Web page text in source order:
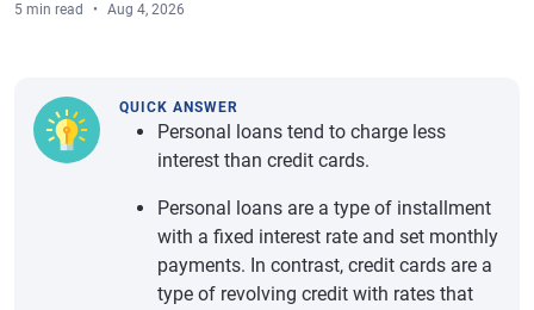
5 min read Aug 4, 2026
QUICK ANSWER
Personal loans tend to charge less
interest than credit cards.
Personal loans are a type of installment
with a fixed interest rate and set monthly
payments. In contrast, credit cards are a
type of revolving credit with rates that